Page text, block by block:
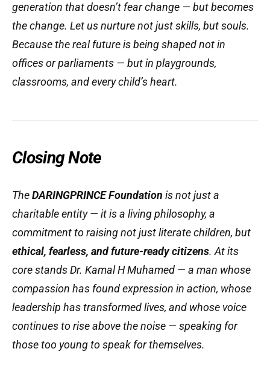
generation that doesn’t fear change — butbecomes
the change. Let us nurture not just skills, but souls.
Because the real future is being shaped not in
offices or parliaments — but in playgrounds,
classrooms, and every child’s heart.
Closing Note
TheDARINGPRINCE Foundation is not just a
charitable entity — it is a living philosophy, a
commitment to raising not just literate children, but
ethical, fearless, and future-ready citizens. At its
core stands Dr. Kamal H Muhamed — a man whose
compassion has found expression in action, whose
leadership has transformed lives, and whose voice
continues to rise above the noise — speaking for
those too young to speak for themselves.